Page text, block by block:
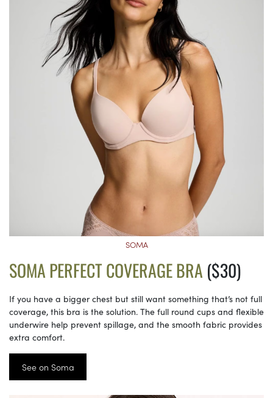
SOMA
SOMA PERFECT COVERAGE BRA($30)
If you have a bigger chest but still want something that’s not full
coverage, this bra is the solution. The full round cups and flexible
underwire help prevent spillage, and the smooth fabric provides
extra comfort.
See on Soma